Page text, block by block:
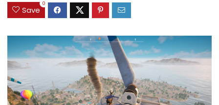
Save
0